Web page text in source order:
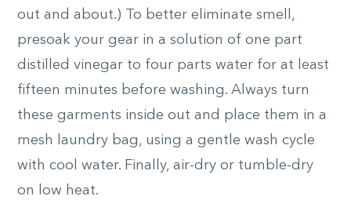
out and about.) To better eliminate smell,
presoak your gear in a solution of one part
distilled vinegar to four parts water for at least
fifteen minutes before washing. Always turn
these garments inside out and place them in a
mesh laundry bag, using a gentle wash cycle
with cool water. Finally, air-dry or tumble-dry
on low heat.